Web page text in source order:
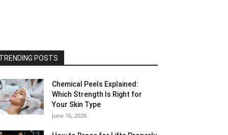
POSTS
Chemical Peels Explained:
Which Strength Is Right for
Your Skin Type
June 16, 2026